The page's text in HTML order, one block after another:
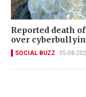
Reported death
over
SOCIAL BUZZ 05-08-